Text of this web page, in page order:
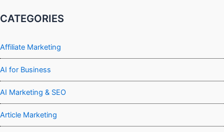
CATEGORIES
Affiliate Marketing
AI for Business
AI Marketing & SEO
Article Marketing